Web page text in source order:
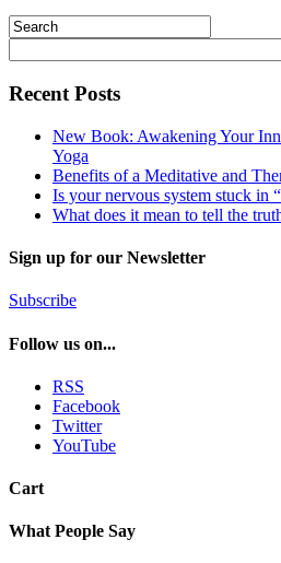
Recent Posts
New Book: Awakening Your
Yoga
Benefits of a Meditative and
Is your nervous system stuck in
What does it mean to tell the
Sign up for our Newsletter
Subscribe
Follow us on...
RSS
Facebook
Twitter
YouTube
Cart
What People Say